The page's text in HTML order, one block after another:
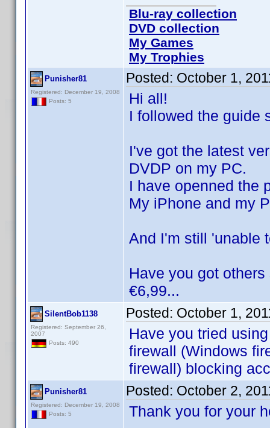
Blu-ray collection
DVD collection
My Games
My Trophies
Punisher81
Registered: December 19, 2008
Posts: 5
Posted: October 1,
Hi all!
I followed the guide
I've got the latest
DVDP on my PC.
I have openned the
My iPhone and my
And I'm still
Have you got
€6,99...
SilentBob1138
Registered: September 26,
2007
Posts: 490
Posted: October 1,
Have you tried
firewall (Windows
firewall) blocking
Punisher81
Registered: December 19, 2008
Posts: 5
Posted: October 2,
Thank you for your